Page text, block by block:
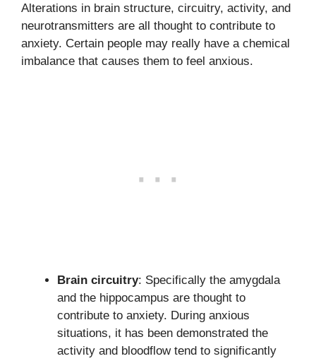
Alterations in brain structure, circuitry, activity, and
neurotransmitters are all thought to contribute to
anxiety. Certain people may really have a chemical
imbalance that causes them to feel anxious.
Brain circuitry: Specifically the amygdala
and the hippocampus are thought to
contribute to anxiety. During anxious
situations, it has been demonstrated the
activity and bloodflow tend to significantly